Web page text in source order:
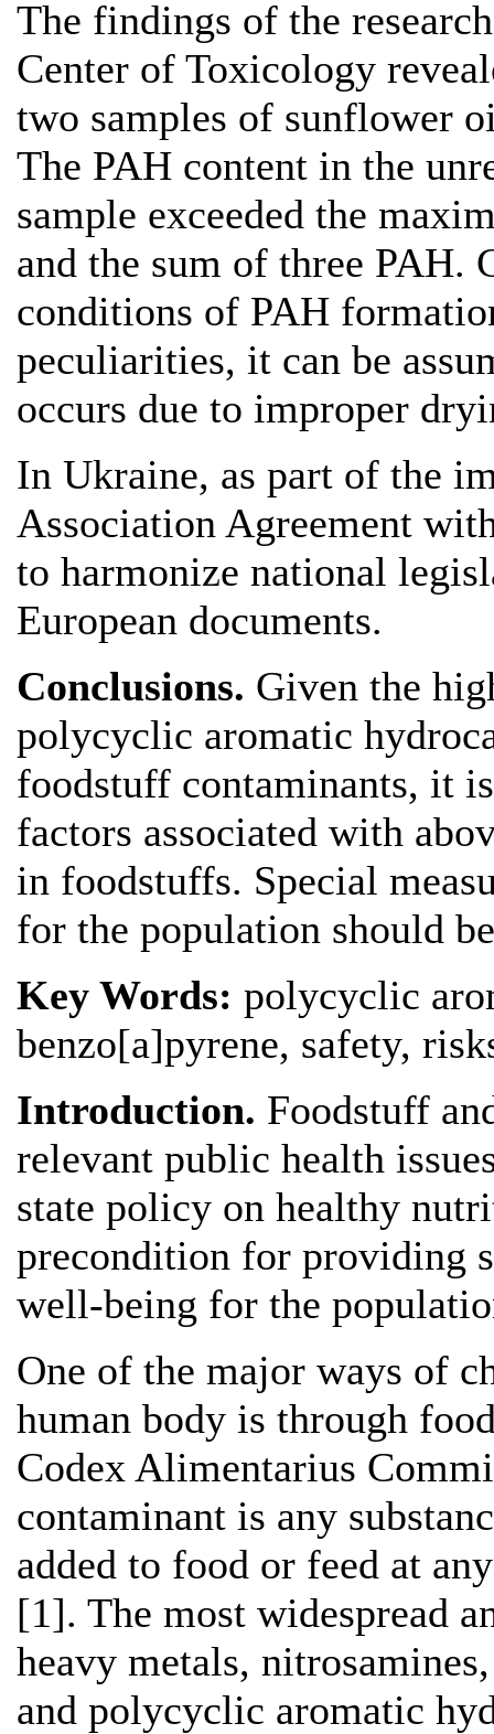
The findings of the
Center of Toxicology
two samples of sunflower
The PAH content in the
sample exceeded the
and the sum of three PAH.
conditions of PAH
peculiarities, it can be
occurs due to improper
In Ukraine, as part of the
Association Agreement
to harmonize national
European documents.
Conclusions. Given the
polycyclic aromatic
foodstuff contaminants, it
factors associated with
in foodstuffs. Special
for the population should
Key Words: polycyclic
benzo[a]pyrene, safety,
Introduction. Foodstuff
relevant public health
state policy on healthy
precondition for providing
well-being for the
One of the major ways of
human body is through
Codex Alimentarius
contaminant is any
added to food or feed at
[1]. The most widespread
heavy metals,
and polycyclic aromatic